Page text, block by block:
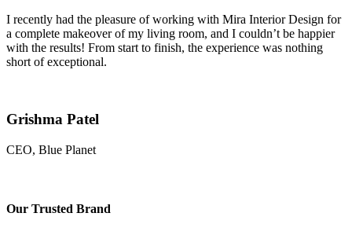
I recently had the pleasure of working with Mira Interior Design for
a complete makeover of my living room, and I couldn’t be happier
with the results! From start to finish, the experience was nothing
short of exceptional.
Grishma Patel
CEO, Blue Planet
Our Trusted Brand